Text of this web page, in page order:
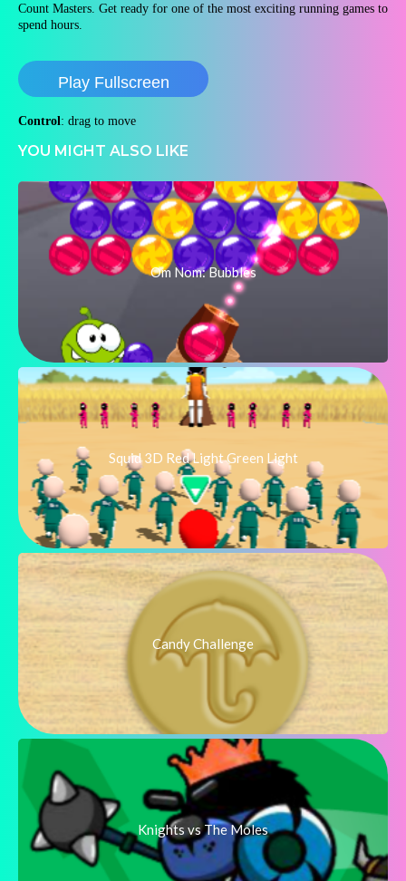
Count Masters. Get ready for one of the most exciting running games to
spend hours.
Play Fullscreen
Control: drag to move
YOU MIGHT ALSO LIKE
Om Nom: Bubbles
Squid 3D Red Light Green Light
Candy Challenge
Knights vs The Moles